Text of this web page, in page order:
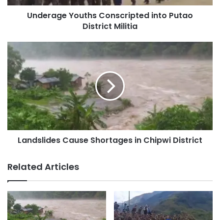
because of the blockade at Indaw. But now, cargo sent
from Mandalay since 18 May still hasn’t arrived in
mdy- myitkyina road
Copy URL
Underage Youths Conscripted into Putao
District Militia
Landslides
Cause
Shortages
Chipwi
District
Landslides Cause Shortages in Chipwi District
Related Articles